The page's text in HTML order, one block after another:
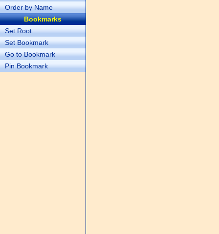
Order by Name
Bookmarks
Set Root
Set Bookmark
Go to Bookmark
Pin Bookmark